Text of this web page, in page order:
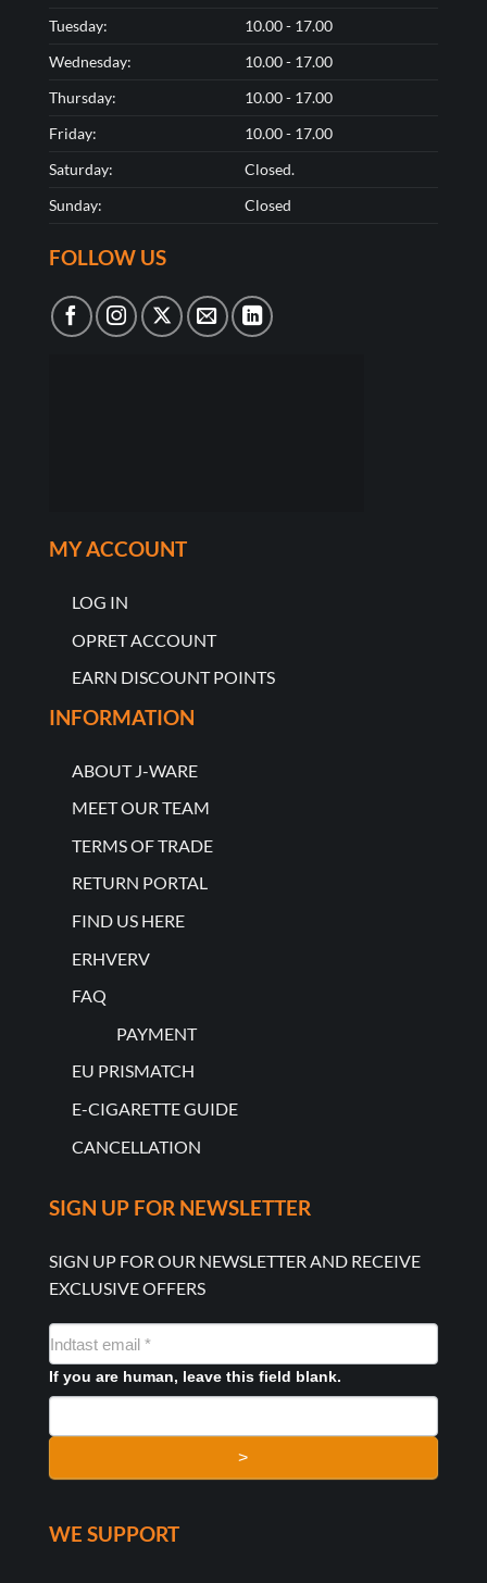
Tuesday:
10.00 - 17.00
Wednesday:
10.00 - 17.00
Thursday:
10.00 - 17.00
Friday:
10.00 - 17.00
Saturday:
Closed.
Sunday:
Closed
FOLLOW US
MY ACCOUNT
LOG IN
OPRET ACCOUNT
EARN DISCOUNT POINTS
INFORMATION
ABOUT J-WARE
MEET OUR TEAM
TERMS OF TRADE
RETURN PORTAL
FIND US HERE
ERHVERV
FAQ
PAYMENT
EU PRISMATCH
E-CIGARETTE GUIDE
CANCELLATION
SIGN UP FOR NEWSLETTER
SIGN UP FOR OUR NEWSLETTER AND RECEIVE
EXCLUSIVE OFFERS
NYHEDSMAIL
FORMULAR
If you are human, leave this field blank.
>
WE SUPPORT